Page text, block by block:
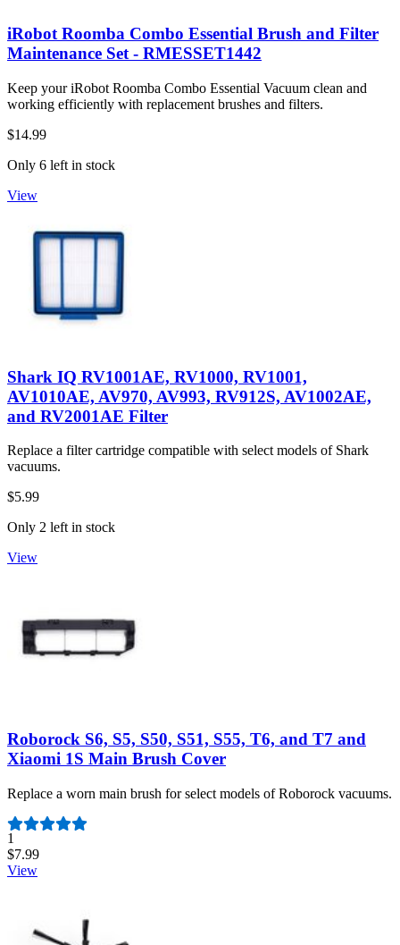
iRobot Roomba Combo Essential Brush and Filter
Maintenance Set - RMESSET1442
Keep your iRobot Roomba Combo Essential Vacuum clean and
working efficiently with replacement brushes and filters.
$14.99
Only 6 left in stock
View
Shark IQ RV1001AE, RV1000, RV1001,
AV1010AE, AV970, AV993, RV912S, AV1002AE,
and RV2001AE Filter
Replace a filter cartridge compatible with select models of Shark
vacuums.
$5.99
Only 2 left in stock
View
Roborock S6, S5, S50, S51, S55, T6, and T7 and
Xiaomi 1S Main Brush Cover
Replace a worn main brush for select models of Roborock vacuums.
Number of reviews:
1
$7.99
View